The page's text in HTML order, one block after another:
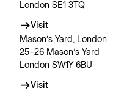
London SE1 3TQ
Visit
Mason’s Yard, London
25–26 Mason’s Yard
London SW1Y 6BU
Visit